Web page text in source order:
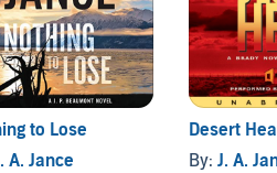
to Lose
A. Jance
Desert
By: J. A.